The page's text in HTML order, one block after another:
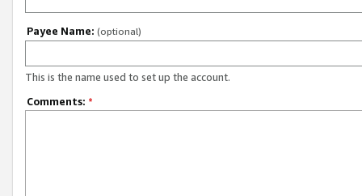
Payee Name: (optional)
This is the name used to set up the account.
Comments: *